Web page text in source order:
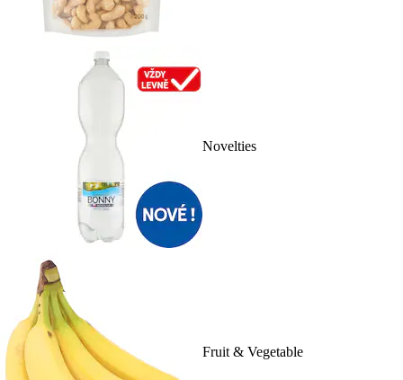
Novelties
Fruit & Vegetable